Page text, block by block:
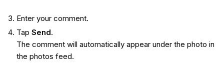
Enter your comment.
Tap Send.
The comment will automatically appear under the photo in
the photos feed.